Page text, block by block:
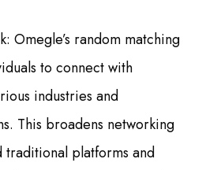
Omegle’s random matching
to connect with
industries and
This broadens networking
platforms and